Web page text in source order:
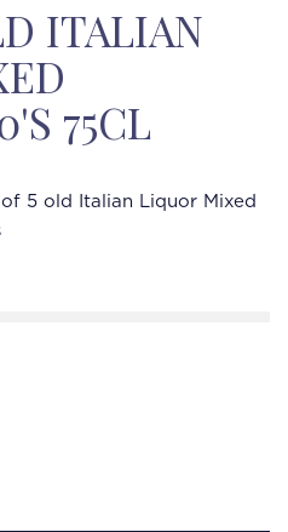
ITALIAN
75CL
of 5 old Italian Liquor Mixed